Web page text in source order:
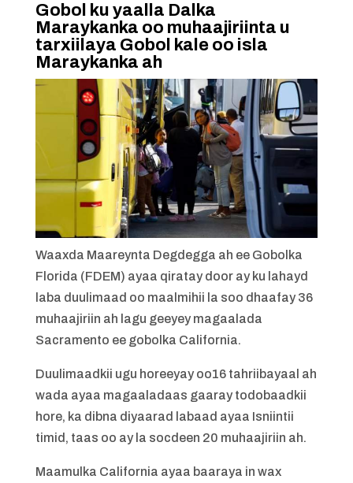
Gobol ku yaalla Dalka
Maraykanka oo muhaajiriinta u
tarxiilaya Gobol kale oo isla
Maraykanka ah
Waaxda Maareynta Degdegga ah ee Gobolka
Florida (FDEM) ayaa qiratay door ay ku lahayd
laba duulimaad oo maalmihii la soo dhaafay 36
muhaajiriin ah lagu geeyey magaalada
Sacramento ee gobolka California.
Duulimaadkii ugu horeeyay oo16 tahriibayaal ah
wada ayaa magaaladaas gaaray todobaadkii
hore, ka dibna diyaarad labaad ayaa Isniintii
timid, taas oo ay la socdeen 20 muhaajiriin ah.
Maamulka California ayaa baaraya in wax